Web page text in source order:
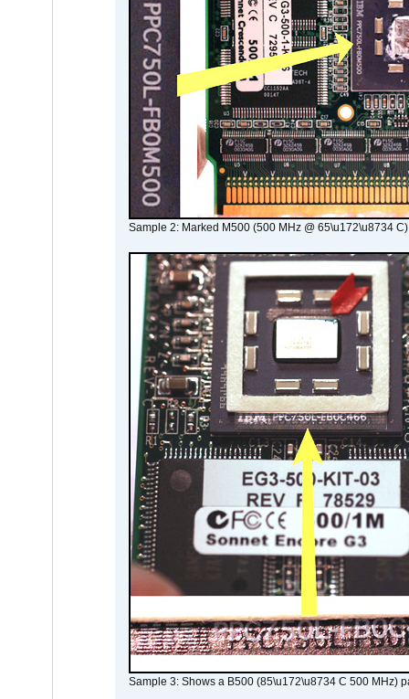
Sample 2: Marked M500 (500 MHz @ 65\u172\u8734 C)
Sample 3: Shows a B500 (85\u172\u8734 C 500 MHz)